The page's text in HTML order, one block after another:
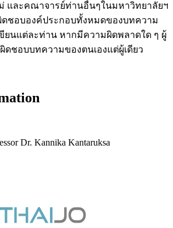
และคณาจารย์ท่านอื่นๆในมหาวิทยาลัยฯ
ดชอบองค์ประกอบทั้งหมดของบทความ
ขียนแต่ละท่าน หากมีความผิดพลาดใด ๆ ผู้
ดชอบบทความของตนเองแต่ผู้เดียว
Dr. Kannika Kantaruksa